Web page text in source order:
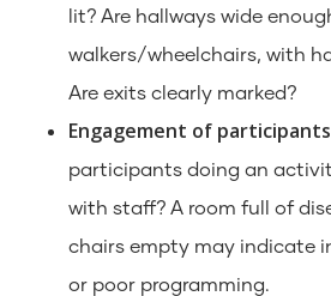
lit? Are hallways wide
walkers/wheelchairs, with
Are exits clearly marked?
Engagement of participants
participants doing an
with staff? A room full of
chairs empty may indicate
or poor programming.